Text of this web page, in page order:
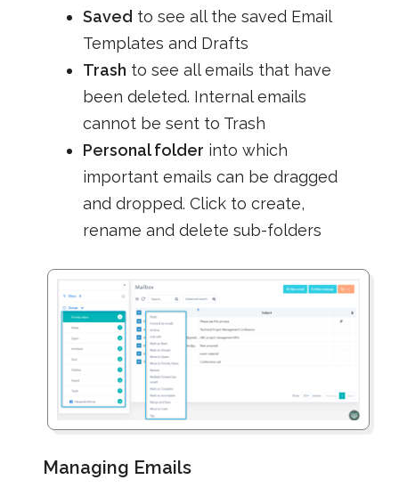
Saved to see all the saved Email
Templates and Drafts
Trash to see all emails that have
been deleted. Internal emails
cannot be sent to Trash
Personal folder into which
important emails can be dragged
and dropped. Click to create,
rename and delete sub-folders
Managing Emails